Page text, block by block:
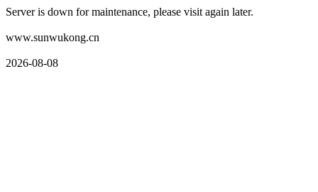
Server is down for maintenance, please visit again later.
www.sunwukong.cn
2026-08-08